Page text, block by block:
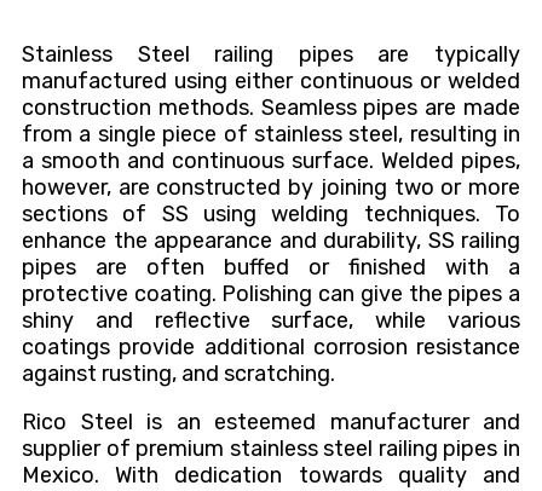
Stainless Steel railing pipes are typically
manufactured using either continuous or welded
construction methods. Seamless pipes are made
from a single piece of stainless steel, resulting in
a smooth and continuous surface. Welded pipes,
however, are constructed by joining two or more
sections of SS using welding techniques. To
enhance the appearance and durability, SS railing
pipes are often buffed or finished with a
protective coating. Polishing can give the pipes a
shiny and reflective surface, while various
coatings provide additional corrosion resistance
against rusting, and scratching.
Rico Steel is an esteemed manufacturer and
supplier of premium stainless steel railing pipes in
Mexico. With dedication towards quality and